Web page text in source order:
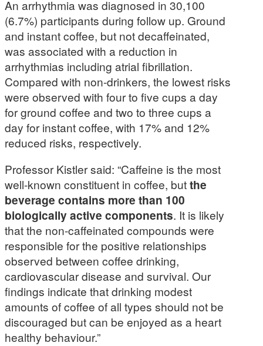
An arrhythmia was diagnosed in 30,100
(6.7%) participants during follow up. Ground
and instant coffee, but not decaffeinated,
was associated with a reduction in
arrhythmias including atrial fibrillation.
Compared with non-drinkers, the lowest risks
were observed with four to five cups a day
for ground coffee and two to three cups a
day for instant coffee, with 17% and 12%
reduced risks, respectively.
Professor Kistler said: “Caffeine is the most
well-known constituent in coffee, butthe
beverage contains more than 100
biologically active components. It is likely
that the non-caffeinated compounds were
responsible for the positive relationships
observed between coffee drinking,
cardiovascular disease and survival. Our
findings indicate that drinking modest
amounts of coffee of all types should not be
discouraged but can be enjoyed as a heart
healthy behaviour.”